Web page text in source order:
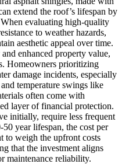
extend the roof’s lifespan by
evaluating high-quality
to weather hazards,
aesthetic appeal over time.
enhanced property value,
Homeowners prioritizing
damage incidents, especially
temperature swings like
often come with
layer of financial protection.
initially, require less frequent
year lifespan, the cost per
to weigh the upfront costs
that the investment aligns
maintenance reliability.